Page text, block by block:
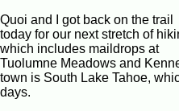
Quoi and I got back on the trail
today for our next stretch of
which includes maildrops at
Tuolumne Meadows and
town is South Lake Tahoe,
days.